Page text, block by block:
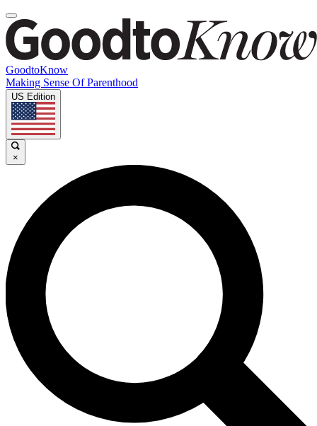
GoodtoKnow
Making Sense Of Parenthood
US Edition
×